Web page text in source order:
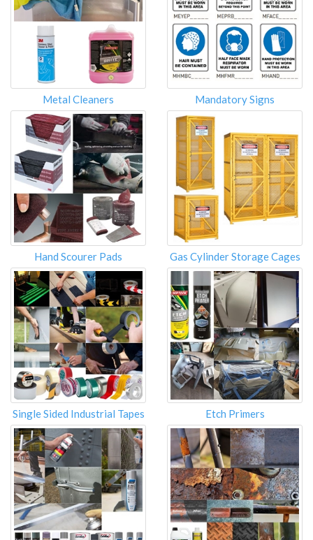
Metal Cleaners Mandatory Signs
Hand Scourer Pads Gas Cylinder Storage Cages
Single Sided Industrial Tapes Etch Primers